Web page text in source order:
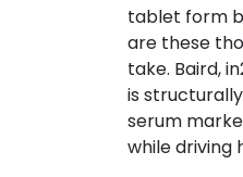
tablet form
are these
take. Baird,
is
serum
while driving